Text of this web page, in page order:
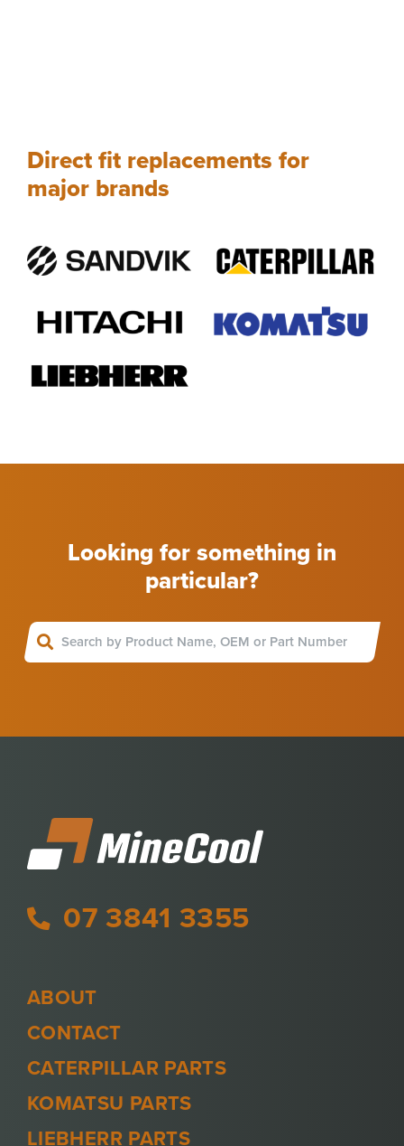
Direct fit replacements for
major brands
Looking for something in
particular?
ABOUT
CONTACT
CATERPILLAR PARTS
KOMATSU PARTS
LIEBHERR PARTS
07 3841 3355